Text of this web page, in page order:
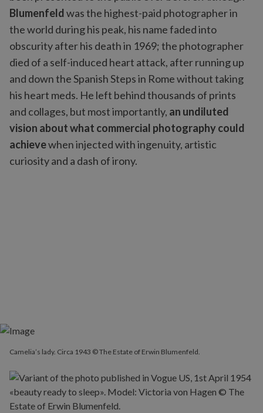
Blumenfeldwas the highest-paid photographer in
the world during his peak, his name faded into
obscurity after his death in 1969; the photographer
died of a self-induced heart attack, after running up
and down the Spanish Steps in Rome without taking
his heart meds. He left behind thousands of prints
and collages, but most importantly, an undiluted
vision about what commercial photography could
achievewhen injected with ingenuity, artistic
curiosity and a dash of irony.
Camelia’s lady. Circa 1943 © The Estate of Erwin Blumenfeld.